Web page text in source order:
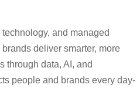
and managed
deliver smarter, more
through data, AI, and
people and brands every day-